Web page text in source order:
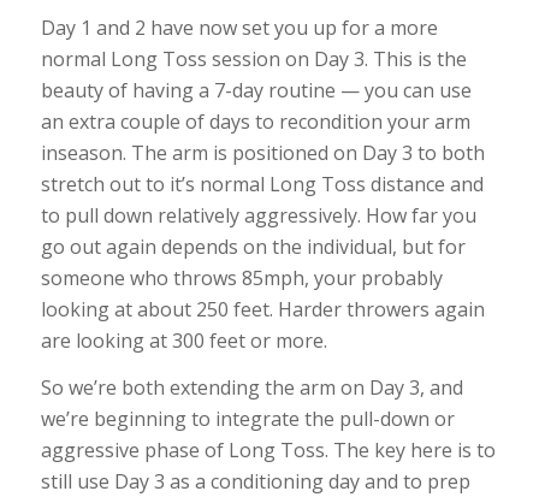
Day 1 and 2 have now set you up for a more
normal Long Toss session on Day 3. This is the
beauty of having a 7-day routine — you can use
an extra couple of days to recondition your arm
inseason. The arm is positioned on Day 3 to both
stretch out to it’s normal Long Toss distance and
to pull down relatively aggressively. How far you
go out again depends on the individual, but for
someone who throws 85mph, your probably
looking at about 250 feet. Harder throwers again
are looking at 300 feet or more.
So we’re both extending the arm on Day 3, and
we’re beginning to integrate the pull-down or
aggressive phase of Long Toss. The key here is to
still use Day 3 as a conditioning day and to prep